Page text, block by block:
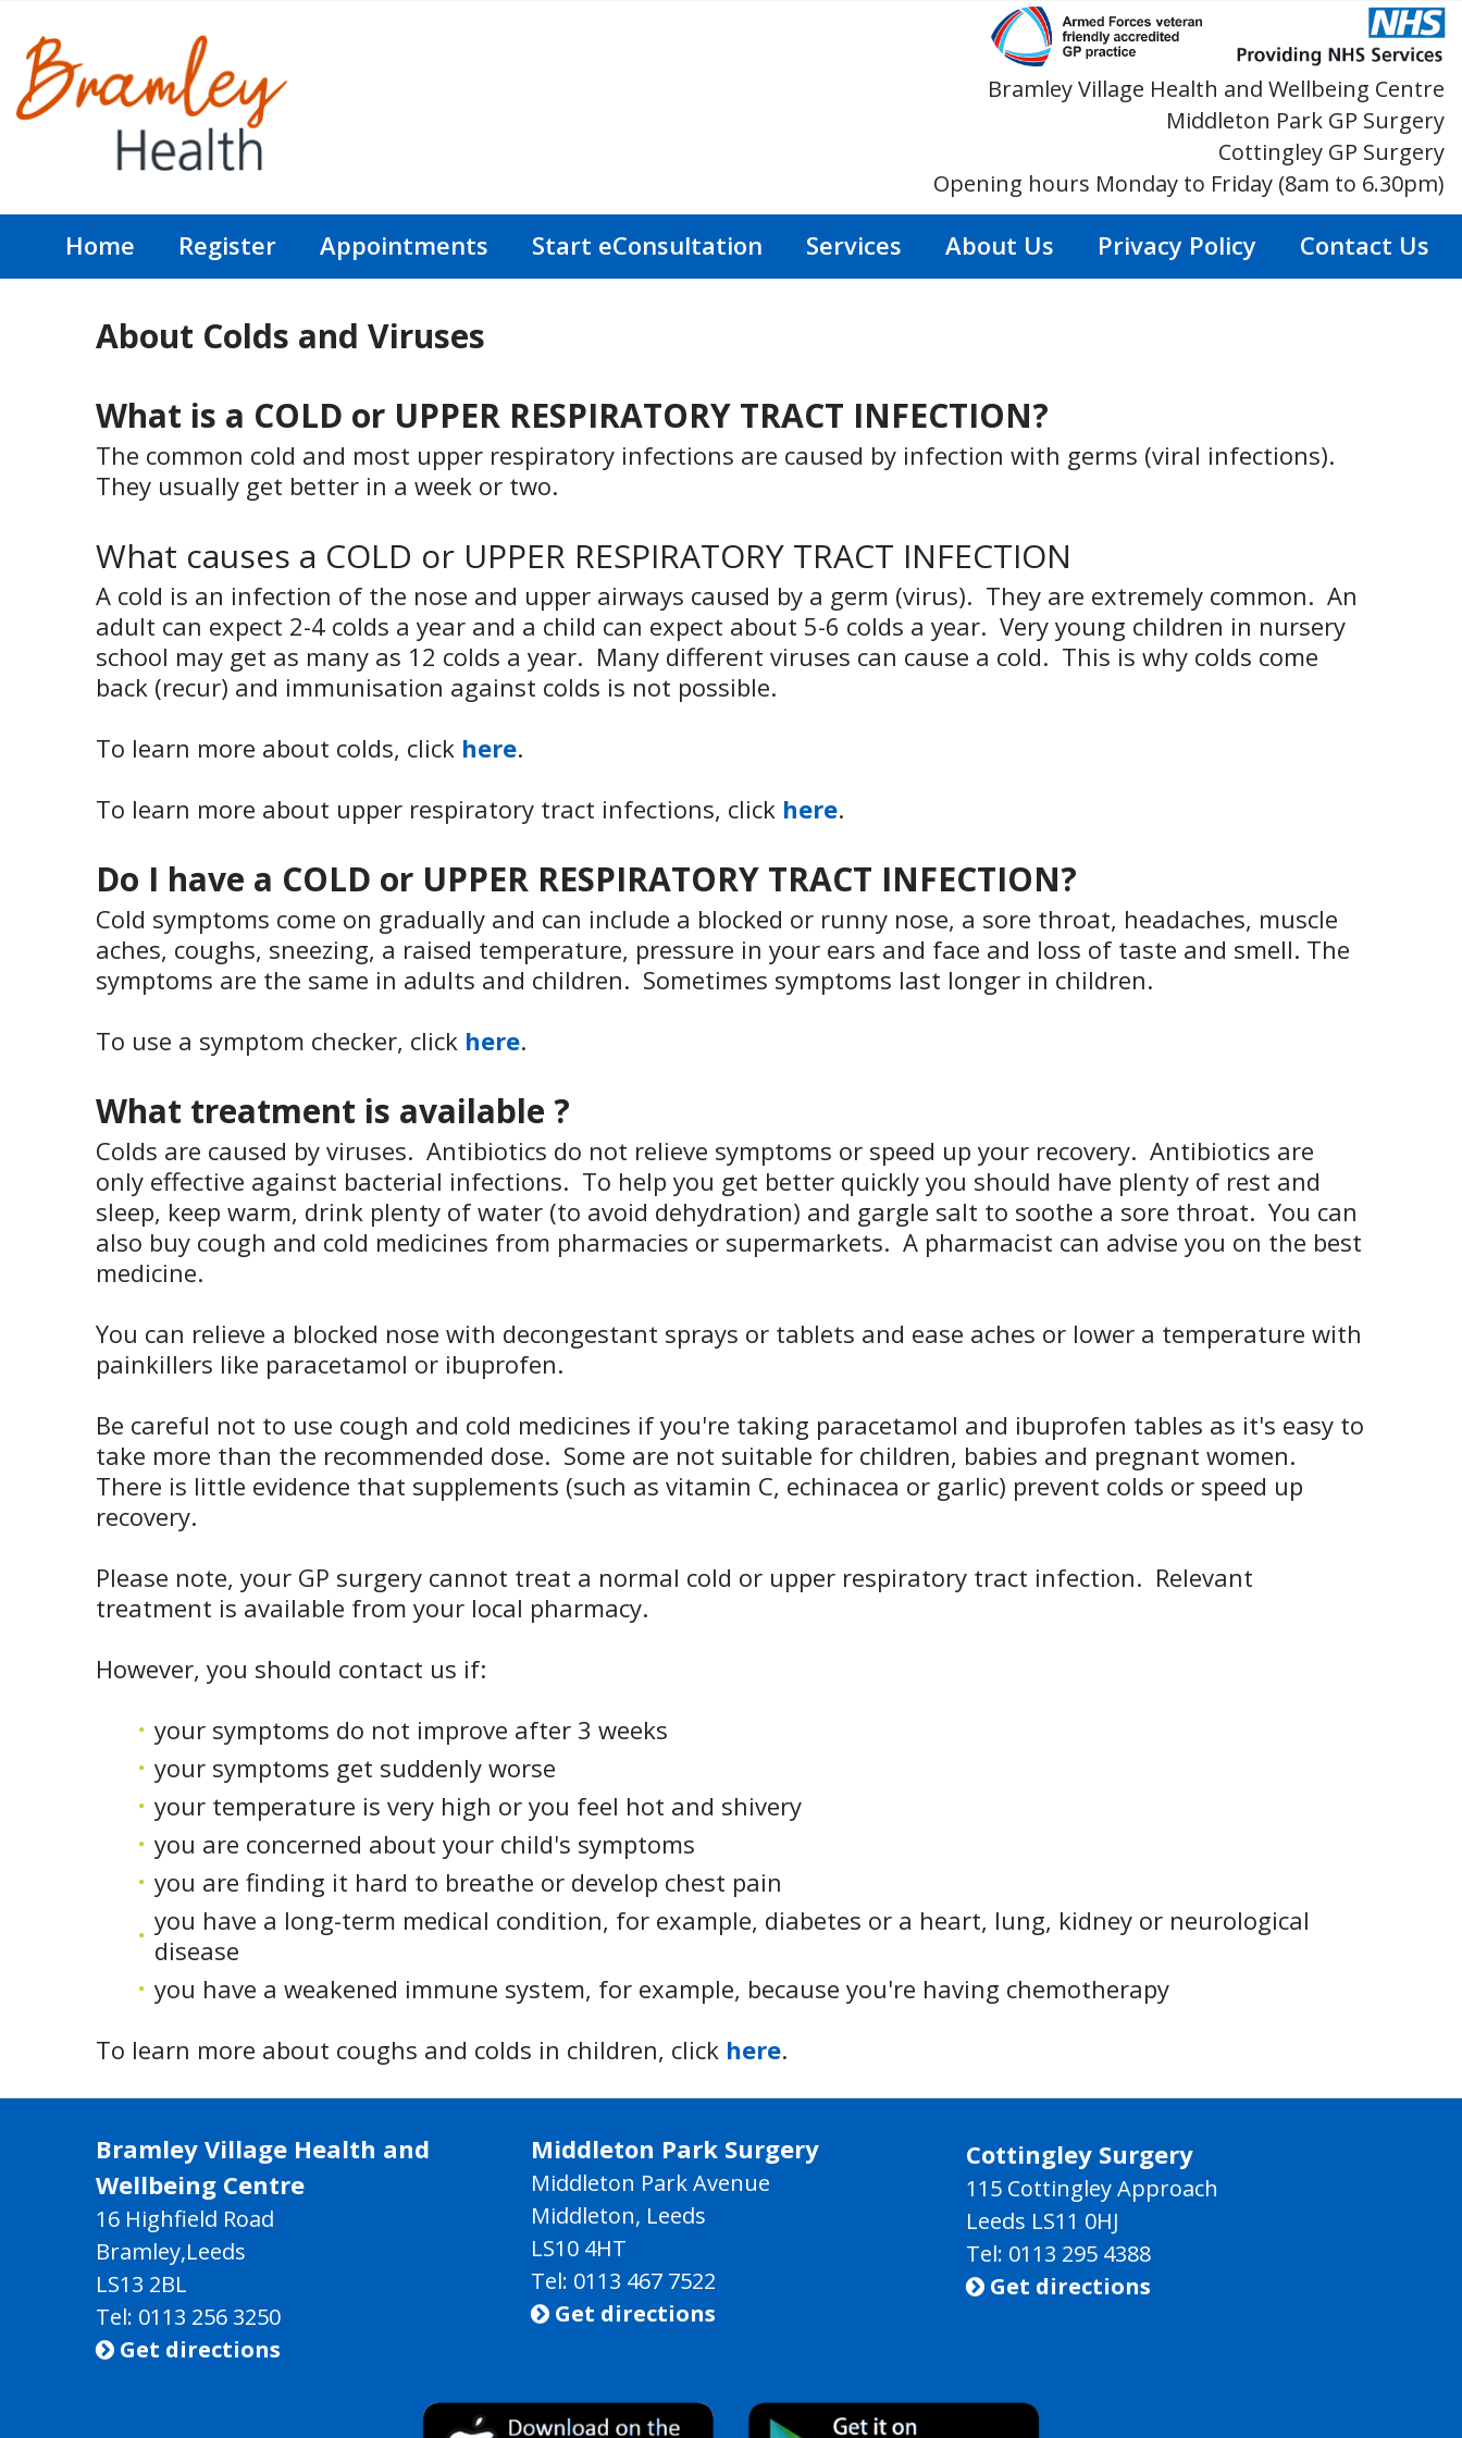
Bramley Village Health and Wellbeing Centre
Middleton Park GP Surgery
Cottingley GP Surgery
Opening hours Monday to Friday (8am to 6.30pm)
Home Register Appointments Start eConsultation Services About Us Privacy Policy Contact Us
About Colds and Viruses
What is a COLD or UPPER RESPIRATORY TRACT INFECTION?
The common cold and most upper respiratory infections are caused by infection with germs (viral infections).
They usually get better in a week or two.
What causes a COLD or UPPER RESPIRATORY TRACT INFECTION
A cold is an infection of the nose and upper airways caused by a germ (virus). They are extremely common. An
adult can expect 2-4 colds a year and a child can expect about 5-6 colds a year. Very young children in nursery
school may get as many as 12 colds a year. Many different viruses can cause a cold. This is why colds come
back (recur) and immunisation against colds is not possible.
To learn more about colds, click here.
To learn more about upper respiratory tract infections, click here.
Do I have a COLD or UPPER RESPIRATORY TRACT INFECTION?
Cold symptoms come on gradually and can include a blocked or runny nose, a sore throat, headaches, muscle
aches, coughs, sneezing, a raised temperature, pressure in your ears and face and loss of taste and smell. The
symptoms are the same in adults and children. Sometimes symptoms last longer in children.
To use a symptom checker, click here.
What treatment is available ?
Colds are caused by viruses. Antibiotics do not relieve symptoms or speed up your recovery. Antibiotics are
only effective against bacterial infections. To help you get better quickly you should have plenty of rest and
sleep, keep warm, drink plenty of water (to avoid dehydration) and gargle salt to soothe a sore throat. You can
also buy cough and cold medicines from pharmacies or supermarkets. A pharmacist can advise you on the best
medicine.
You can relieve a blocked nose with decongestant sprays or tablets and ease aches or lower a temperature with
painkillers like paracetamol or ibuprofen.
Be careful not to use cough and cold medicines if you're taking paracetamol and ibuprofen tables as it's easy to
take more than the recommended dose. Some are not suitable for children, babies and pregnant women.
There is little evidence that supplements (such as vitamin C, echinacea or garlic) prevent colds or speed up
recovery.
Please note, your GP surgery cannot treat a normal cold or upper respiratory tract infection. Relevant
treatment is available from your local pharmacy.
However, you should contact us if:
your symptoms do not improve after 3 weeks
your symptoms get suddenly worse
your temperature is very high or you feel hot and shivery
you are concerned about your child's symptoms
you are finding it hard to breathe or develop chest pain
you have a long-term medical condition, for example, diabetes or a heart, lung, kidney or neurological
disease
you have a weakened immune system, for example, because you're having chemotherapy
To learn more about coughs and colds in children, click here.
Bramley Village Health and
Wellbeing Centre
16 Highfield Road
Bramley,Leeds
LS13 2BL
Tel: 0113 256 3250
 Get directions
Middleton Park Surgery
Middleton Park Avenue
Middleton, Leeds
LS10 4HT
Tel: 0113 467 7522
 Get directions
Cottingley Surgery
115 Cottingley Approach
Leeds LS11 0HJ
Tel: 0113 295 4388
 Get directions